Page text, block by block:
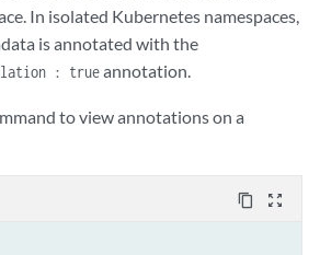
In isolated Kubernetes namespaces,
is annotated with the
: trueannotation.
to view annotations on a
content_copy zoom_out_map